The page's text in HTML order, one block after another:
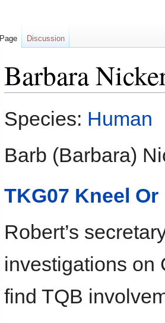
Barbara
to
to
Species: Human
Barb (Barbara)
TKG07 Kneel Or
Robert’s
investigations on
find TQB
Page Discussion